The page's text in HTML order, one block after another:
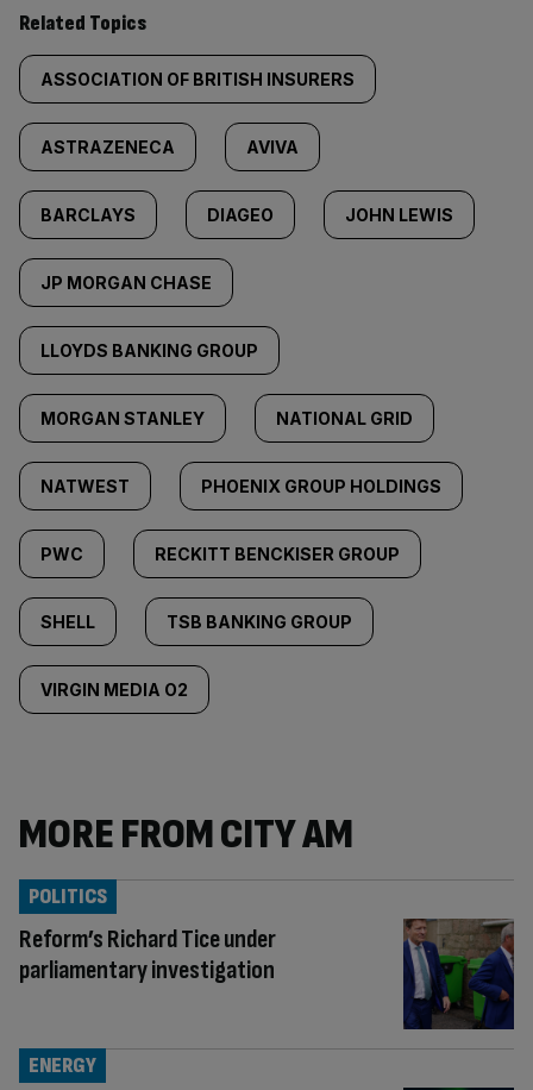
Related Topics
ASSOCIATION OF BRITISH INSURERS
ASTRAZENECA AVIVA
BARCLAYS DIAGEO JOHN LEWIS
JP MORGAN CHASE
LLOYDS BANKING GROUP
MORGAN STANLEY NATIONAL GRID
NATWEST PHOENIX GROUP HOLDINGS
PWC RECKITT BENCKISER GROUP
SHELL TSB BANKING GROUP
VIRGIN MEDIA O2
MORE FROM CITY AM
Reform’s Richard Tice under
parliamentary investigation
POLITICS
ENERGY